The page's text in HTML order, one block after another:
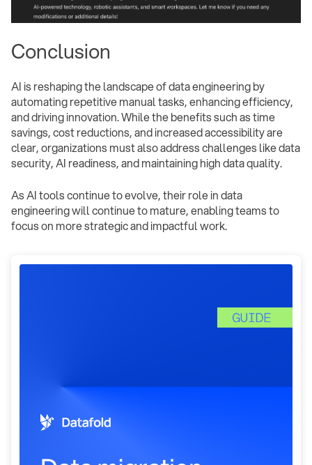
Conclusion
AI is reshaping the landscape of data engineering by
automating repetitive manual tasks, enhancing efficiency,
and driving innovation. While the benefits such as time
savings, cost reductions, and increased accessibility are
clear, organizations must also address challenges like data
security, AI readiness, and maintaining high data quality.
As AI tools continue to evolve, their role in data
engineering will continue to mature, enabling teams to
focus on more strategic and impactful work.